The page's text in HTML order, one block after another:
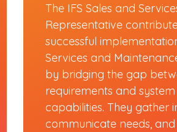
The IFS Sales and
Representative
successful
Services and
by bridging the gap
requirements and system
capabilities. They gather
communicate needs,